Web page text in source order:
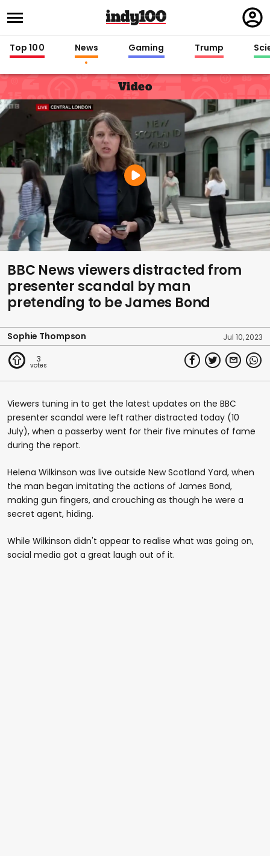
in
Top 100 News Gaming Trump
Video
BBC News viewers distracted from
presenter scandal by man
pretending to be James Bond
Sophie Thompson Jul 10, 2023
3
Viewers tuning in to get the latest updates on the BBC
presenter scandal were left rather distracted today (10
July), when a passerby went for their five minutes of fame
during the report.
Helena Wilkinson was live outside New Scotland Yard, when
the man began imitating the actions of James Bond,
making gun fingers, and crouching as though he were a
secret agent, hiding.
While Wilkinson didn't appear to realise what was going on,
social media got a great laugh out of it.